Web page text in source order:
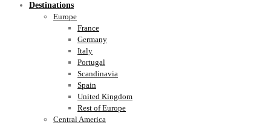
Destinations
Europe
France
Germany
Italy
Portugal
Scandinavia
Spain
United Kingdom
Rest of Europe
Central America